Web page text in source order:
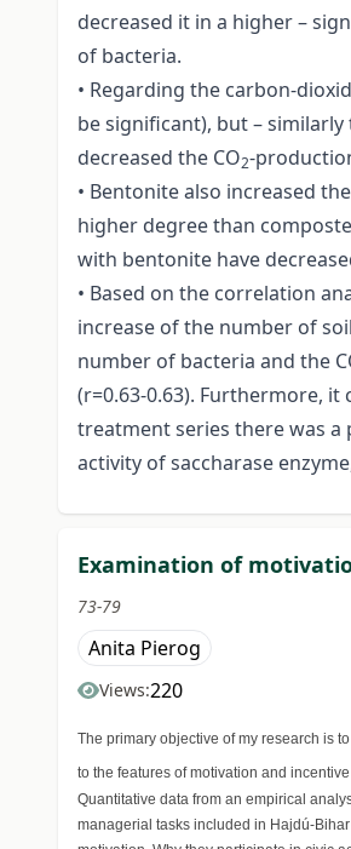
decreased it in a higher –
of bacteria.
• Regarding the carbon-
be significant), but –
decreased the CO2-
• Bentonite also increased
higher degree than
with bentonite have
• Based on the correlation
increase of the number of
number of bacteria and the
(r=0.63-0.63). Furthermore,
treatment series there was a
activity of saccharase
Examination of
73-79
Anita Pierog
Views:220
The primary objective of my research is
to the features of motivation and
Quantitative data from an empirical
managerial tasks included in Hajdú-